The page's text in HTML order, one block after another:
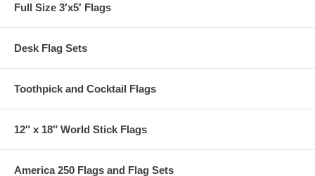
Full Size 3′x5′ Flags
Desk Flag Sets
Toothpick and Cocktail Flags
12″ x 18″ World Stick Flags
America 250 Flags and Flag Sets